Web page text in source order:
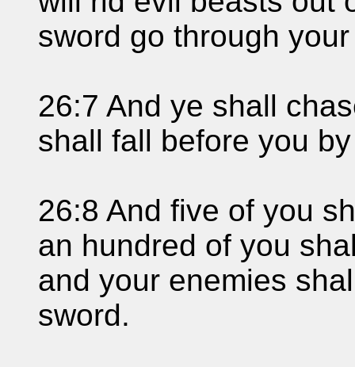
sword go through
26:7 And ye shall
shall fall before you
26:8 And five of you
an hundred of you
and your enemies
sword.